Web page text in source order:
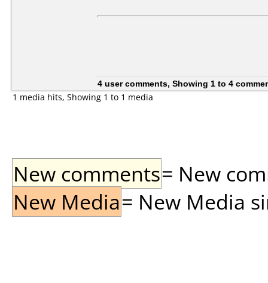
4 user comments, Showing 1 to 4
1 media hits, Showing 1 to 1 media
New comments= New
New Media= New Media